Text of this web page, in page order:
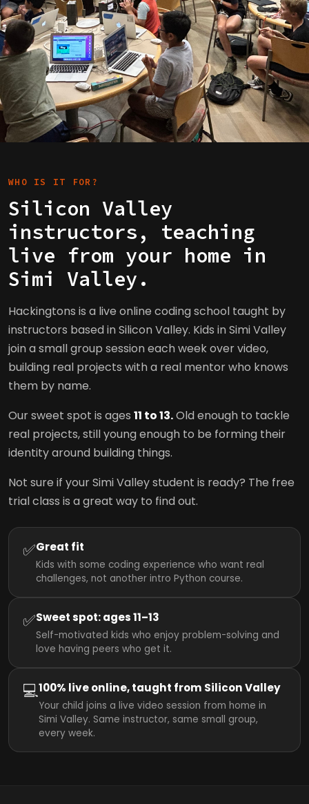
WHO IS IT FOR?
Silicon Valley
instructors, teaching
live from your home in
Simi Valley.
Hackingtons is a live online coding school taught by
instructors based in Silicon Valley. Kids in Simi Valley
join a small group session each week over video,
building real projects with a real mentor who knows
them by name.
Our sweet spot is ages 11 to 13.Old enough to tackle
real projects, still young enough to be forming their
identity around building things.
Not sure if your Simi Valley student is ready? The free
trial class is a great way to find out.
✅Great fit
Kids with some coding experience who want real
challenges, not another intro Python course.
✅Sweet spot: ages 11–13
Self-motivated kids who enjoy problem-solving and
love having peers who get it.
💻100% live online, taught from Silicon Valley
Your child joins a live video session from home in
Simi Valley. Same instructor, same small group,
every week.